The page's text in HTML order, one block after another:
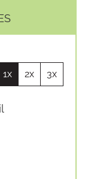
1x 2x 3x